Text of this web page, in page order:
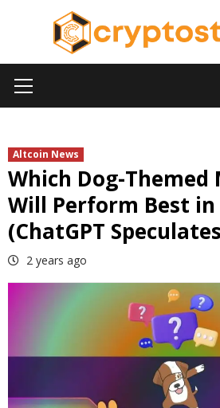
Menu
Altcoin News
Which Dog-Themed
Will Perform Best in
(ChatGPT
2 years ago